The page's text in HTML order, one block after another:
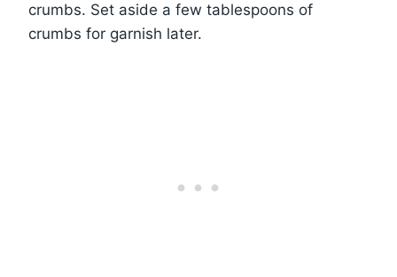
crumbs. Set aside a few tablespoons of
crumbs for garnish later.